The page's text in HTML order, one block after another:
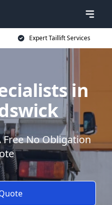
Expert Taillift Services
in
Free No Obligation